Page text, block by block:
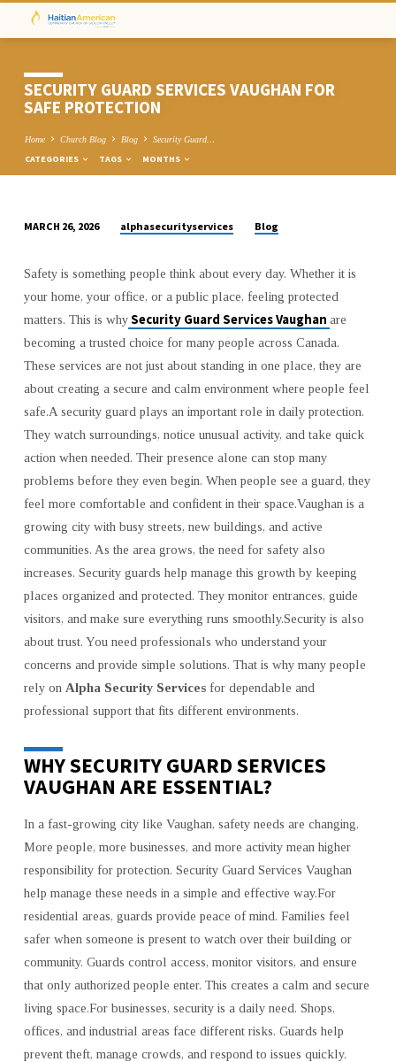
SECURITY GUARD SERVICES VAUGHAN FOR
SAFE PROTECTION
Home Church Blog Blog Security Guard…
CATEGORIES TAGS MONTHS
GUARD
SERVICES
VAUGHAN
FOR
SAFE
PROTECTION
MARCH 26, 2026 alphasecurityservices Blog
Safety is something people think about every day. Whether it is
your home, your office, or a public place, feeling protected
matters. This is whySecurity Guard Services Vaughan are
becoming a trusted choice for many people across Canada.
These services are not just about standing in one place, they are
about creating a secure and calm environment where people feel
safe.A security guard plays an important role in daily protection.
They watch surroundings, notice unusual activity, and take quick
action when needed. Their presence alone can stop many
problems before they even begin. When people see a guard, they
feel more comfortable and confident in their space.Vaughan is a
growing city with busy streets, new buildings, and active
communities. As the area grows, the need for safety also
increases. Security guards help manage this growth by keeping
places organized and protected. They monitor entrances, guide
visitors, and make sure everything runs smoothly.Security is also
about trust. You need professionals who understand your
concerns and provide simple solutions. That is why many people
rely on Alpha Security Servicesfor dependable and
professional support that fits different environments.
WHY SECURITY GUARD SERVICES
VAUGHAN ARE ESSENTIAL?
In a fast-growing city like Vaughan, safety needs are changing.
More people, more businesses, and more activity mean higher
responsibility for protection. Security Guard Services Vaughan
help manage these needs in a simple and effective way.For
residential areas, guards provide peace of mind. Families feel
safer when someone is present to watch over their building or
community. Guards control access, monitor visitors, and ensure
that only authorized people enter. This creates a calm and secure
living space.For businesses, security is a daily need. Shops,
offices, and industrial areas face different risks. Guards help
prevent theft, manage crowds, and respond to issues quickly.